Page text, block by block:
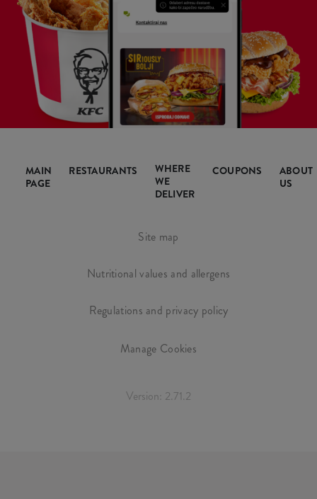
MAIN
PAGE
RESTAURANTS
WHERE
WE
DELIVER
COUPONS
ABOUT
US
Site map
Nutritional values and allergens
Regulations and privacy policy
Manage Cookies
Version: 2.71.2